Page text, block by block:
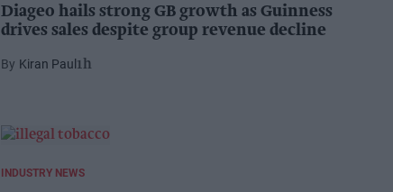
Diageo hails strong GB growth as Guinness
drives sales despite group revenue decline
Kiran Paul 1h
INDUSTRY NEWS